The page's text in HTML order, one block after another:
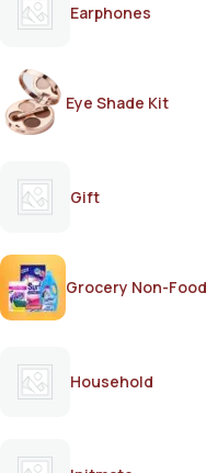
Earphones
Eye Shade Kit
Gift
Grocery Non-
Household